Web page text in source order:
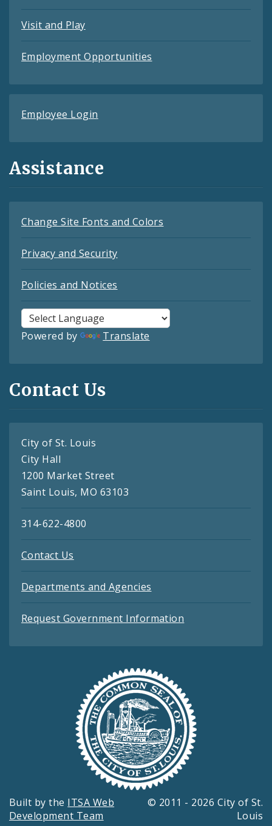
Visit and Play
Employment Opportunities
Employee Login
Assistance
Change Site Fonts and Colors
Privacy and Security
Policies and Notices
Powered by Translate
Contact Us
City of St. Louis
City Hall
1200 Market Street
Saint Louis, MO 63103
314-622-4800
Contact Us
Departments and Agencies
Request Government Information
Built by the ITSA Web
Development Team
© 2011 - 2026 City of St.
Louis